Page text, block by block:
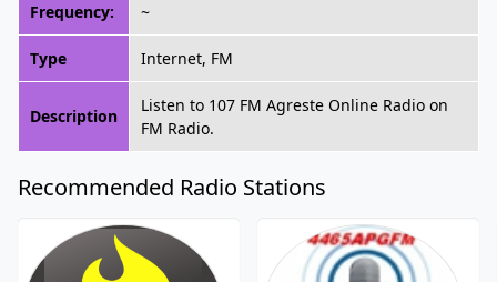
Frequency: ~
Type Internet, FM
Description
Listen to 107 FM Agreste Online Radio on
FM Radio.
Recommended Radio Stations